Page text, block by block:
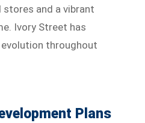
and a vibrant
Ivory Street has
throughout
Plans